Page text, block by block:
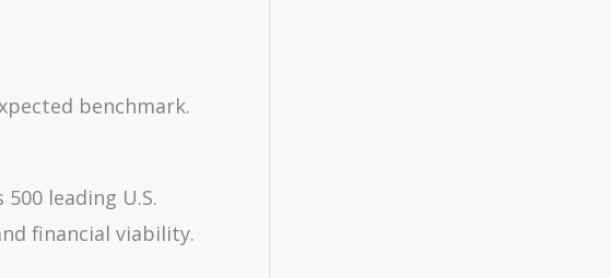
benchmark.
leading U.S.
financial viability.